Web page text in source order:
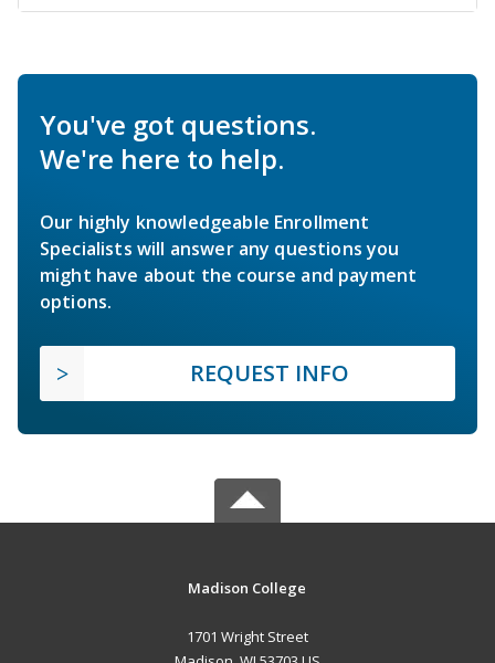
You've got questions.
We're here to help.
Our highly knowledgeable Enrollment
Specialists will answer any questions you
might have about the course and payment
options.
REQUEST INFO
Madison College
1701 Wright Street